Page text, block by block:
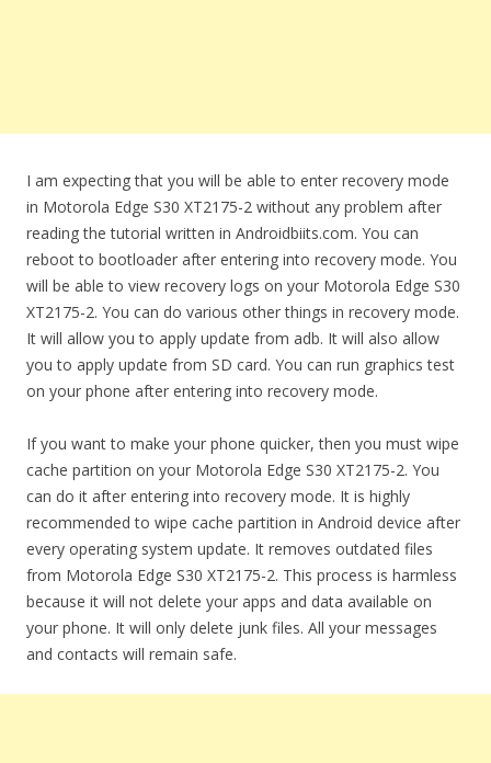
I am expecting that you will be able to enter recovery mode
in Motorola Edge S30 XT2175-2 without any problem after
reading the tutorial written in Androidbiits.com. You can
reboot to bootloader after entering into recovery mode. You
will be able to view recovery logs on your Motorola Edge S30
XT2175-2. You can do various other things in recovery mode.
It will allow you to apply update from adb. It will also allow
you to apply update from SD card. You can run graphics test
on your phone after entering into recovery mode.
If you want to make your phone quicker, then you must wipe
cache partition on your Motorola Edge S30 XT2175-2. You
can do it after entering into recovery mode. It is highly
recommended to wipe cache partition in Android device after
every operating system update. It removes outdated files
from Motorola Edge S30 XT2175-2. This process is harmless
because it will not delete your apps and data available on
your phone. It will only delete junk files. All your messages
and contacts will remain safe.